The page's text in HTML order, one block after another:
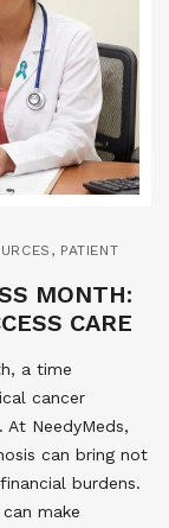
, PATIENT
MONTH:
CARE
a time
cancer
NeedyMeds,
can bring not
burdens.
make